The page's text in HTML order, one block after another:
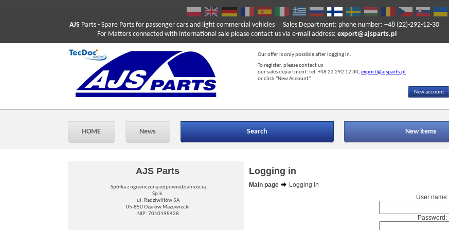
AJS Parts - Spare Parts for passenger cars and light commercial vehicles
For Matters connected with international sale please contact us via e-mail address: export@ajsparts.pl
Sales Department: phone number: +48 (22)-292-12-30
Our offer is only possible after logging in.
To register, please contact us
our sales department: tel. +48 22 292 12 30, export@ajsparts.pl
or click "New Account"
New account
HOME News Search New items
AJS Parts
Spółka z ograniczoną odpowiedzialnością
Sp.k.
ul. Radziwiłłów 5A
05-850 Ożarów Mazowiecki
NIP: 7010195428
Logging in
Main page
Logging in
User name:
Password: